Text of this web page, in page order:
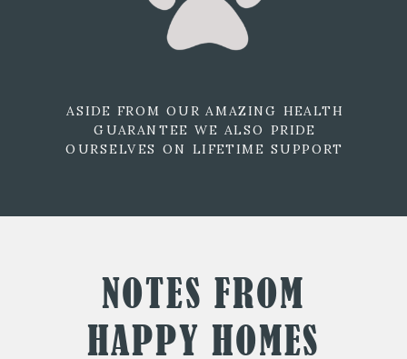
ASIDE FROM OUR AMAZING HEALTH
GUARANTEE WE ALSO PRIDE
OURSELVES ON LIFETIME SUPPORT
NOTES FROM
HAPPY HOMES